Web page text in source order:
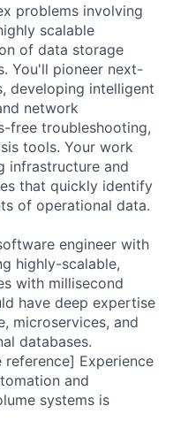
problems involving
scalable
of data storage
You'll pioneer next-
developing intelligent
network
free troubleshooting,
tools. Your work
infrastructure and
that quickly identify
of operational data.
engineer with
highly-scalable,
with millisecond
have deep expertise
microservices, and
databases.
Experience
and
systems is